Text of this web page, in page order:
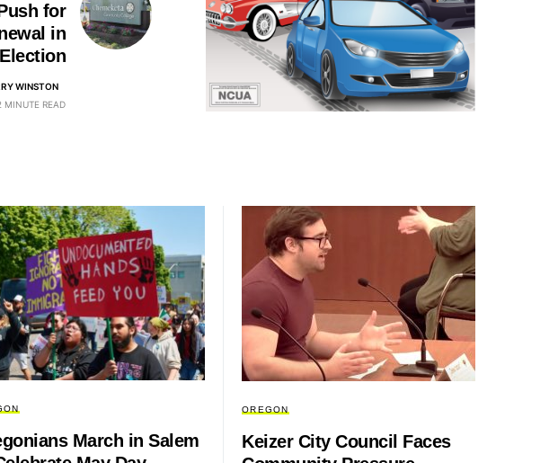
for
in
WINSTON
MINUTE READ
March in Salem
OREGON
Keizer City Council Faces